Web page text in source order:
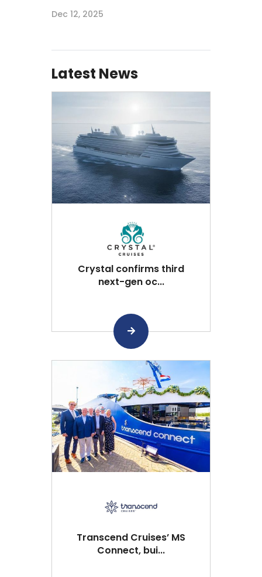
Dec 12, 2025
Latest News
Crystal confirms third
next-gen oc...
Transcend Cruises’ MS
Connect, bui...